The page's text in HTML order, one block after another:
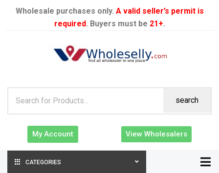
Wholesale purchases only. A valid seller’s permit is
required. Buyers must be 21+.
search
My Account View Wholesalers
CATEGORIES